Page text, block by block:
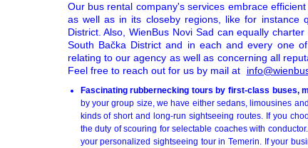
Our bus rental company's services embrace
as well as in its closeby regions, like for instance
District. Also, WienBus Novi Sad can equally
South Bačka District and in each and every one
relating to our agency as well as concerning all
Feel free to reach out for us by mail at
Fascinating rubbernecking tours by first-class buses,
by your group size, we have either sedans, limousines
kinds of short and long-run sightseeing routes. If you
the duty of scouring for selectable coaches with
your personalized sightseeing tour in Temerin. If your